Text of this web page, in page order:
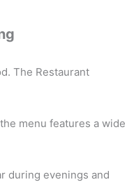
The Restaurant
menu features a wide
during evenings and